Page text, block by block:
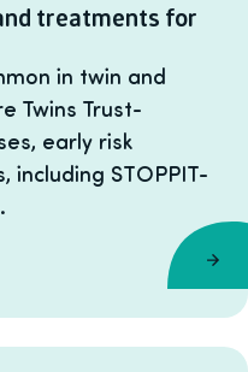
treatments for
in twin and
Twins Trust-
early risk
STOPPIT-